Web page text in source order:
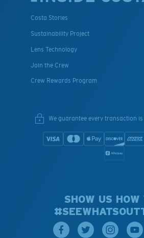
Costa Stories
Sustainability Project
Lens Technology
Join the Crew
Crew Rewards Program
We guarantee every transaction is
SHOW US HOW